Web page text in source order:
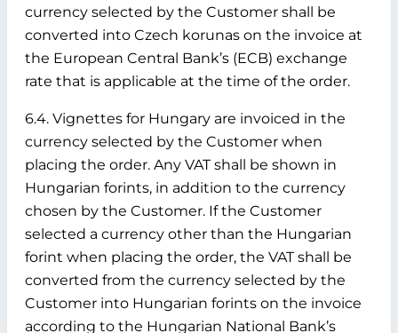
currency selected by the Customer shall be
converted into Czech korunas on the invoice at
the European Central Bank’s (ECB) exchange
rate that is applicable at the time of the order.
6.4. Vignettes for Hungary are invoiced in the
currency selected by the Customer when
placing the order. Any VAT shall be shown in
Hungarian forints, in addition to the currency
chosen by the Customer. If the Customer
selected a currency other than the Hungarian
forint when placing the order, the VAT shall be
converted from the currency selected by the
Customer into Hungarian forints on the invoice
according to the Hungarian National Bank’s